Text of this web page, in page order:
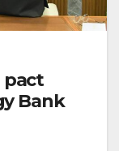
pact
Bank